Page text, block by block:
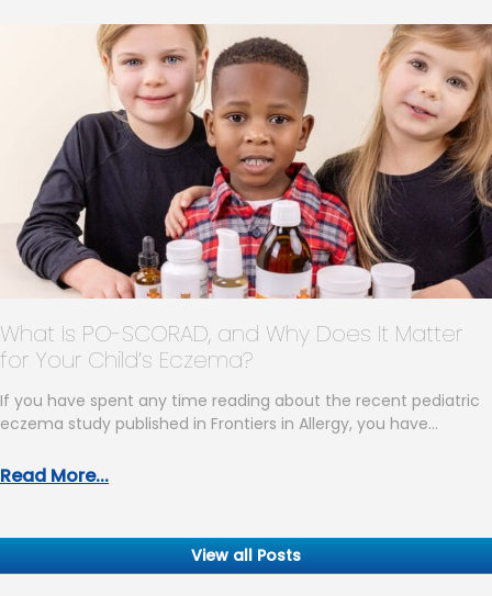
What Is PO-SCORAD, and Why Does It Matter
for Your Child’s Eczema?
If you have spent any time reading about the recent pediatric
eczema study published in Frontiers in Allergy, you have…
Read More...
View all Posts